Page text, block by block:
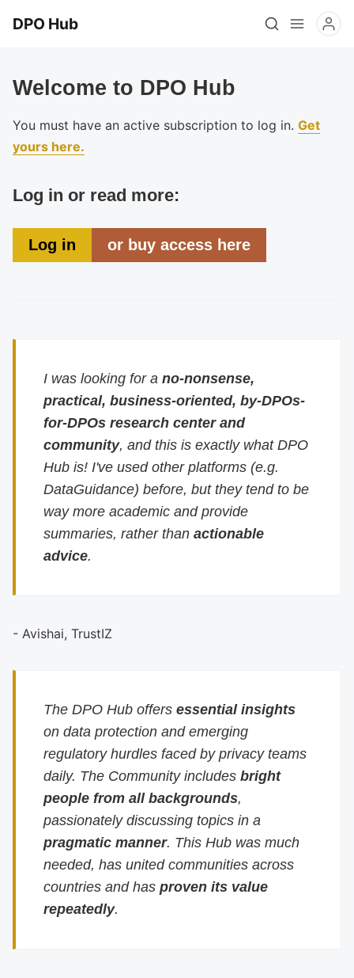
DPO Hub
Welcome to DPO Hub
You must have an active subscription to log in. Get
yours here.
Log in or read more:
Log in or buy access here
I was looking for ano-nonsense,
practical, business-oriented, by-DPOs-
for-DPOs research center and
community, and this is exactly what DPO
Hub is! I've used other platforms (e.g.
DataGuidance) before, but they tend to be
way more academic and provide
summaries, rather thanactionable
advice.
- Avishai, TrustIZ
The DPO Hub offersessential insights
on data protection and emerging
regulatory hurdles faced by privacy teams
daily. The Community includesbright
people from all backgrounds,
passionately discussing topics in a
pragmatic manner. This Hub was much
needed, has united communities across
countries and hasproven its value
repeatedly.